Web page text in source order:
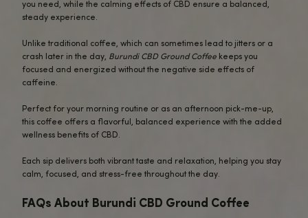
This coffee is perfect for a variety of coffee lovers and
enthusiasts:
Single-Origin Coffee Fans: If you
delivers a unique and vibrant taste
Those Seeking Balanced Energy:
or afternoon crash? ThisCBD-